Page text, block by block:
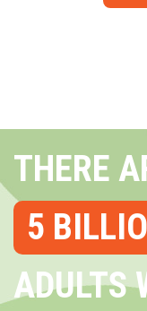
THERE
5
ADULTS